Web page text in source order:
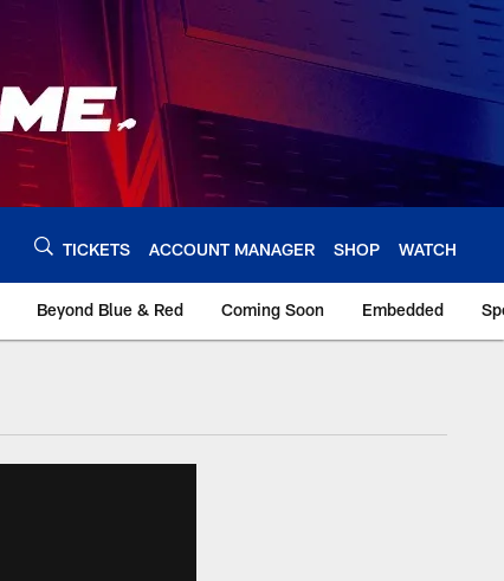
TICKETS ACCOUNT MANAGER SHOP WATCH
Beyond Blue & Red Coming Soon Embedded